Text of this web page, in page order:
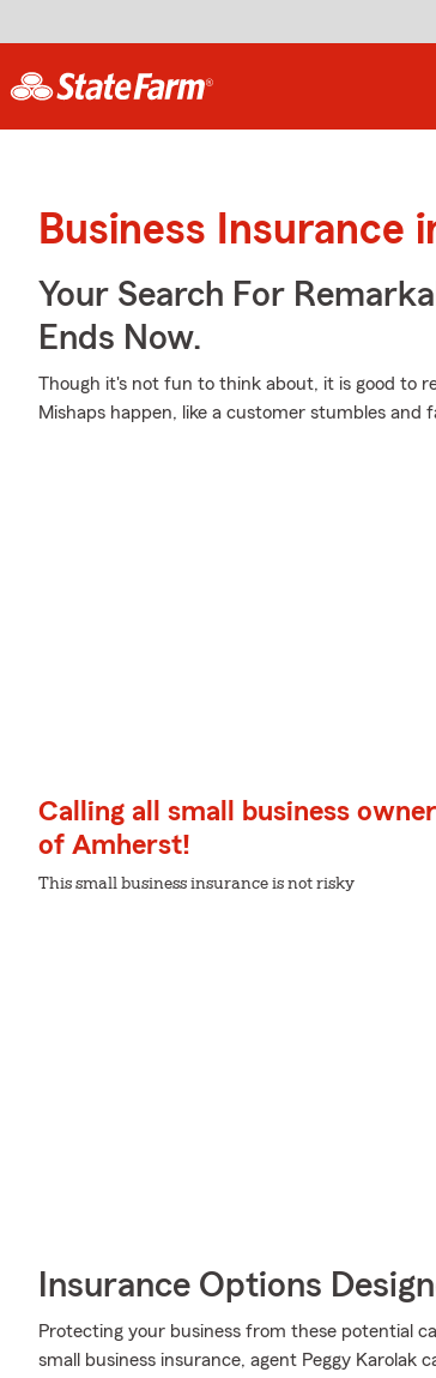
Business Insurance
Your Search For
Ends Now.
Though it's not fun to think about, it is good to
Mishaps happen, like a customer stumbles and
Calling all small business
of Amherst!
This small business insurance is not risky
Insurance Options
Protecting your business from these potential
small business insurance, agent Peggy